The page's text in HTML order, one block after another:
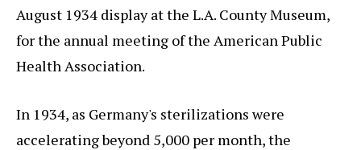
August 1934 display at the L.A. County Museum,
for the annual meeting of the American Public
Health Association.
In 1934, as Germany's sterilizations were
accelerating beyond 5,000 per month, the